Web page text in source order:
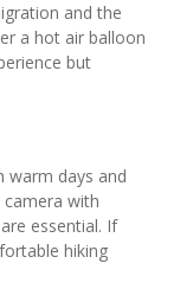
and the
a hot air balloon
but
warm days and
with
essential. If
hiking